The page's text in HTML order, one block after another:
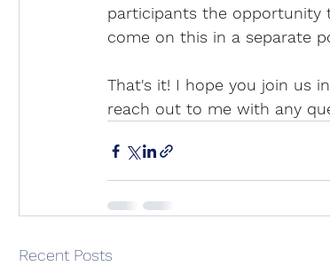
participants the opportunity
come on this in a separate
That's it! I hope you join us
reach out to me with any
Recent Posts